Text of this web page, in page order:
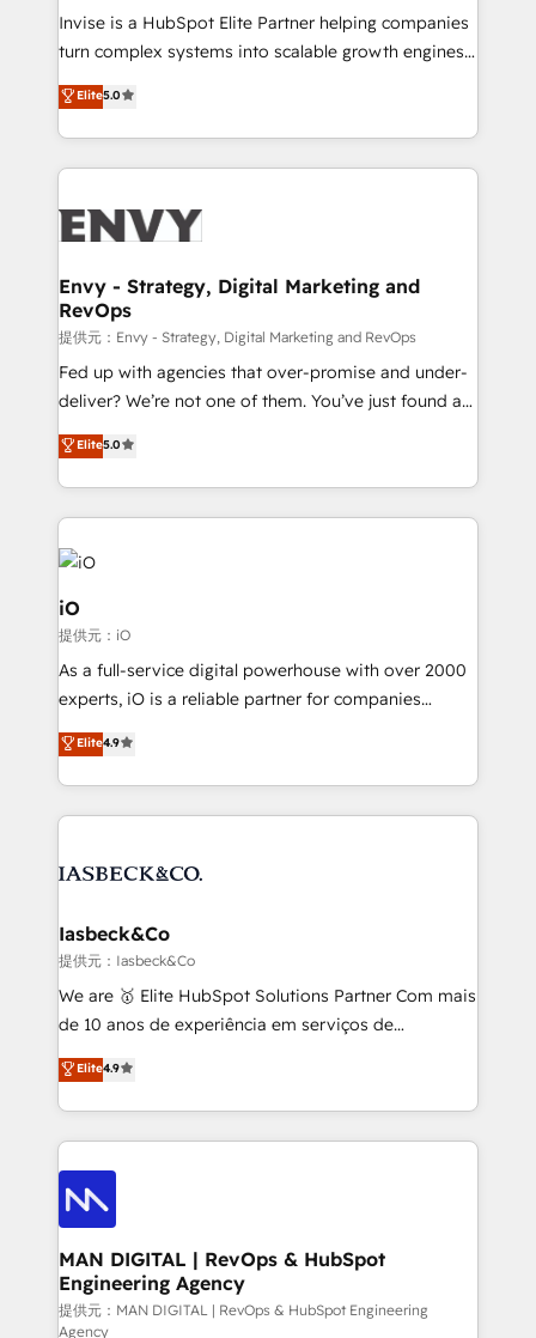
& CRM Implementation - Advanced Workflows &
Automation - ERP/SAP Integrations (Billing &
Profitability Dashboards
Invise is a HubSpot Elite Partner helping companies
turn complex systems into scalable growth engines.
We combine strategy, technology and change
management to drive measurable results. As part of
the fast-growing Siloy Group, we unite more than
250+ HubSpot experts across Europe – ready to
business goals. Talk to us if you’re looking to: -
reliable source of truth - Unlock the full value of your
CRM and marketing data, not just implement a
system - Accelerate impact with a partner who
understands both strategy and technology
Elite5.0
Envy - Strategy, Digital Marketing and
RevOps
提供元：Envy - Strategy, Digital Marketing and RevOps
Fed up with agencies that over-promise and under-
deliver? We’re not one of them. You’ve just found a
B2B Tech Marketing & RevOps agency that delivers
clear communication and real results—seriously.
Since 2014, we’ve helped brands like Yotpo,
Passport Card, BrandShield, Nuvei, and Fiverr
Enterprise clean up their RevOps, build predictable
pipelines, and make sense of their HubSpot data. As
a project or ongoing service, we help with: - RevOps
that keeps revenue moving – fixing messy lead
handoffs, broken sales processes, and murky
reporting so nothing gets lost. - HubSpot without
and process implementation. - Custom HubSpot
Elite Partner. Let’s talk!
Elite5.0
iO
提供元：iO
As a full-service digital powerhouse with over 2000
experts, iO is a reliable partner for companies
looking to strengthen their position in the fields of
marketing, technology, content, strategy and
creation. iO combines in-depth knowledge on both
the marketing and technology end of HubSpot,
from end-to-end. Teams of marketing specialists,
side to meet the specific demands of every client
and project. Dedicated HubSpot teams combine all
skills for HubSpot projects from strategy to
implementation and training. Skilled in-house
complex API integrations with external platforms.
Working from several campuses across Belgium, The
such as Brussels Airport, Volvo, Farmaline, Agilitas,
Streamz and Michelin.
Elite4.9
Iasbeck&Co
提供元：Iasbeck&Co
We are 🥇 Elite HubSpot Solutions Partner Com mais
de 10 anos de experiência em serviços de
consultoria, somos uma empresa especializada em
desenvolver estratégias e implementar modelos de
gestão para negócios que buscam escalar suas
operações de receita. Atuamos diretamente nas
áreas de operação de receita (Marketing, Vendas e
Pós-vendas) e possuímos um histórico de mais de
150 projetos implementados e mais de 10.000
profissionais capacitados. Ajudamos negócios a
aumentarem sua capacidade de geração de valor
através de uma metodologia onde posicionamos o
Elite4.9
MAN DIGITAL | RevOps & HubSpot
Engineering Agency
提供元：MAN DIGITAL | RevOps & HubSpot Engineering
Agency